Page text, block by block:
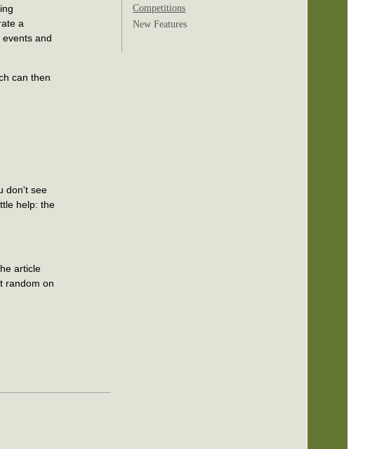
a
and
can then
don't see
help: the
article
random on
Competitions
New Features